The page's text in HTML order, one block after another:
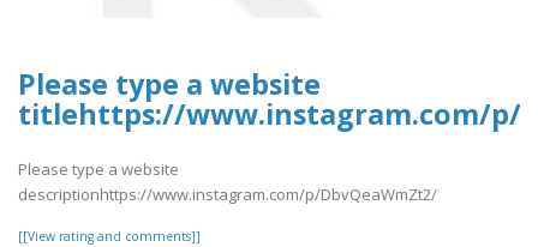
Please type a website
titlehttps://www.instagram.com/p/
Please type a website
descriptionhttps://www.instagram.com/p/DbvQeaWmZt2/
[[View rating and comments]]